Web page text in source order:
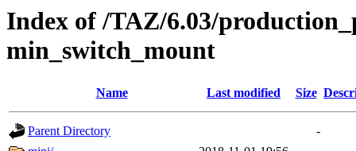
Index of /TAZ/6.03/
min_switch_mount
Name Last modified Size
Parent Directory
-